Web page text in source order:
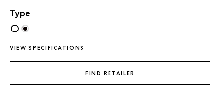
Type
VIEW SPECIFICATIONS
FIND RETAILER